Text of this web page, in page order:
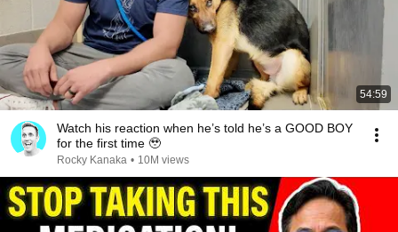
54:59
Watch his reaction when he’s told he’s a GOOD BOY
for the first time 🥹
Rocky Kanaka • 10M views